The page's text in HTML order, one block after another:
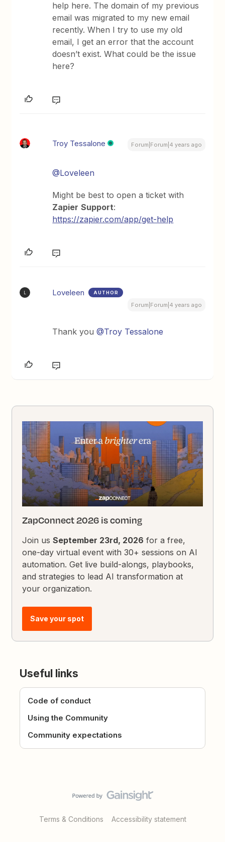
help here. The domain of my previous
email was migrated to my new email
recently. When I try to use my old
email, I get an error that the account
doesn’t exist. What could be the issue
here?
Troy Tessalone Forum|Forum|4 years ago
@Loveleen
Might be best to open a ticket with
Zapier Support:
https://zapier.com/app/get-help
Loveleen AUTHOR
Forum|Forum|4 years ago
Thank you@Troy Tessalone
ZapConnect 2026 is coming
Join usSeptember 23rd, 2026 for a free,
one-day virtual event with 30+ sessions on AI
automation. Get live build-alongs, playbooks,
and strategies to lead AI transformation at
your organization.
Save your spot
Useful links
Code of conduct
Using the Community
Community expectations
Terms & Conditions Accessibility statement